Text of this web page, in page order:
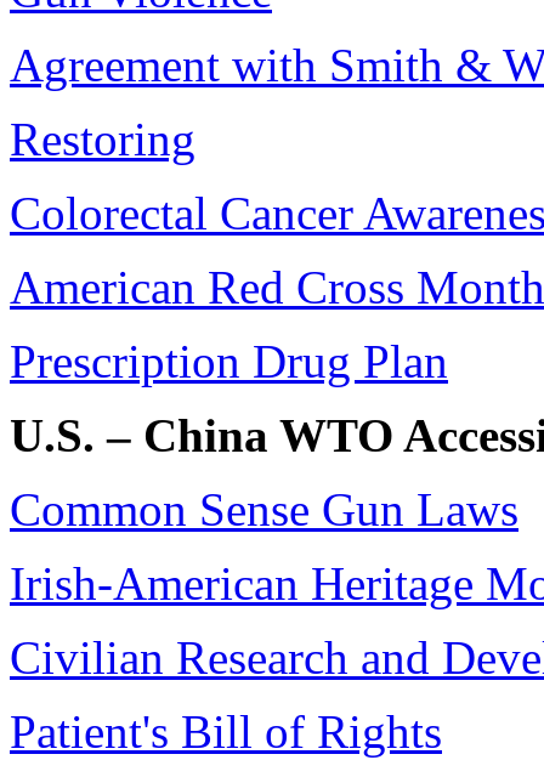
Agreement with Smith &
Restoring
Colorectal Cancer
American Red Cross Month
Prescription Drug Plan
U.S. – China WTO
Common Sense Gun Laws
Irish-American Heritage
Civilian Research and
Patient's Bill of Rights